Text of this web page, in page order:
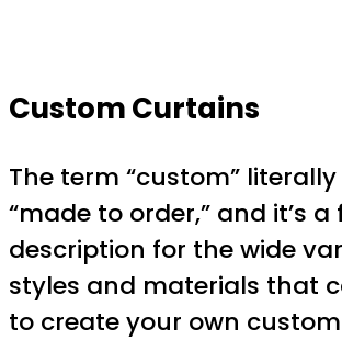
Custom Curtains
The term “custom”
“made to order,” and it’s
description for the wide
styles and materials that
to create your own